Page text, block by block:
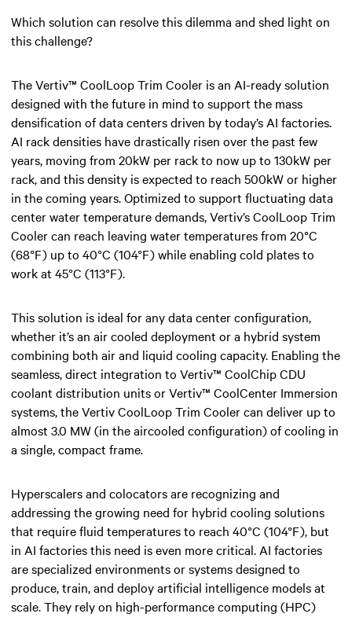
Which solution can resolve this dilemma and shed light on
this challenge?
The Vertiv™ CoolLoop Trim Cooler is an AI-ready solution
designed with the future in mind to support the mass
densification of data centers driven by today’s AI factories.
AI rack densities have drastically risen over the past few
years, moving from 20kW per rack to now up to 130kW per
rack, and this density is expected to reach 500kW or higher
in the coming years. Optimized to support fluctuating data
center water temperature demands, Vertiv’s CoolLoop Trim
Cooler can reach leaving water temperatures from 20°C
(68°F) up to 40°C (104°F) while enabling cold plates to
work at 45°C (113°F).
This solution is ideal for any data center configuration,
whether it’s an air cooled deployment or a hybrid system
combining both air and liquid cooling capacity. Enabling the
seamless, direct integration to Vertiv™ CoolChip CDU
coolant distribution units or Vertiv™ CoolCenter Immersion
systems, the Vertiv CoolLoop Trim Cooler can deliver up to
almost 3.0 MW (in the aircooled configuration) of cooling in
a single, compact frame.​
Hyperscalers and colocators are recognizing and
addressing the growing need for hybrid cooling solutions
that require fluid temperatures to reach 40°C (104°F), but
in AI factories this need is even more critical. AI factories
are specialized environments or systems designed to
produce, train, and deploy artificial intelligence models at
scale. They rely on high-performance computing (HPC)